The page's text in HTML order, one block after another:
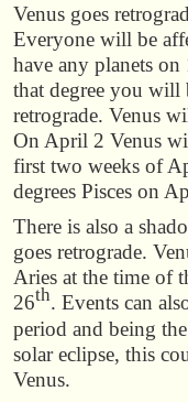
Venus goes
Everyone will be
have any planets
that degree you will
retrograde. Venus
On April 2 Venus
first two weeks of
degrees Pisces on
There is also a
goes retrograde.
Aries at the time of
26th. Events can
period and being
solar eclipse, this
Venus.